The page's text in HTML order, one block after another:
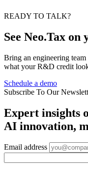
READY TO TALK?
See Neo.Tax on
Bring an engineering
what your R&D credit
Schedule a demo
Subscribe To Our
Expert insights
AI innovation,
Email address